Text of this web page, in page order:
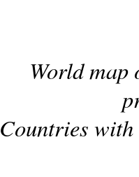
World
Countries with